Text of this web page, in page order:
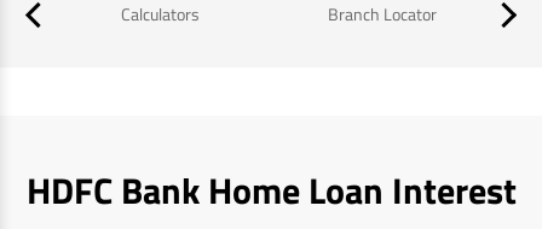
home buying experience.
Calculators Branch Locator
HDFC Bank Home Loan Interest